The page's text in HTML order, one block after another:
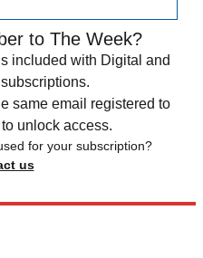
to The Week?
included with Digital and
same email registered to
unlock access.
for your subscription?
us